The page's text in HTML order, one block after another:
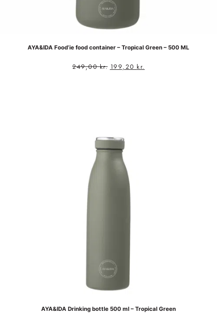
AYA&IDA Food’ie food container – Tropical Green – 500 ML
249,00kr. 199,20 kr.
AYA&IDA Drinking bottle 500 ml – Tropical Green